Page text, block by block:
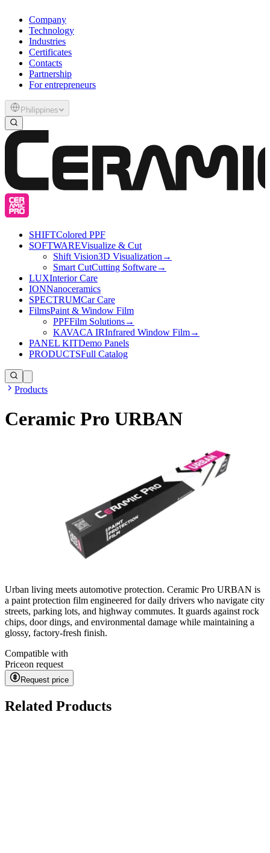
Company
Technology
Industries
Certificates
Contacts
Partnership
For entrepreneurs
Philippines
SHIFTColored PPF
SOFTWAREVisualize & Cut
Shift Vision3D Visualization →
Smart CutCutting Software→
LUXInterior Care
IONNanoceramics
SPECTRUMCar Care
FilmsPaint & Window Film
PPFFilm Solutions→
KAVACA IRInfrared Window Film→
PANEL KITDemo Panels
PRODUCTSFull Catalog
Products
Ceramic Pro URBAN
Urban living meets automotive protection. Ceramic Pro URBAN is
a paint protection film engineered for daily drivers who navigate city
streets, parking lots, and highway commutes. It guards against rock
chips, door dings, and environmental damage while maintaining a
glossy, factory-fresh finish.
Compatible with
Priceon request
Request price
Related Products